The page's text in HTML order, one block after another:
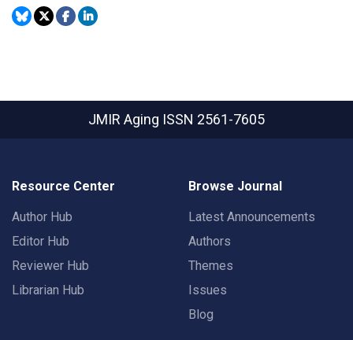
JMIR Aging ISSN 2561-7605
Resource Center
Author Hub
Editor Hub
Reviewer Hub
Librarian Hub
Browse Journal
Latest Announcements
Authors
Themes
Issues
Blog